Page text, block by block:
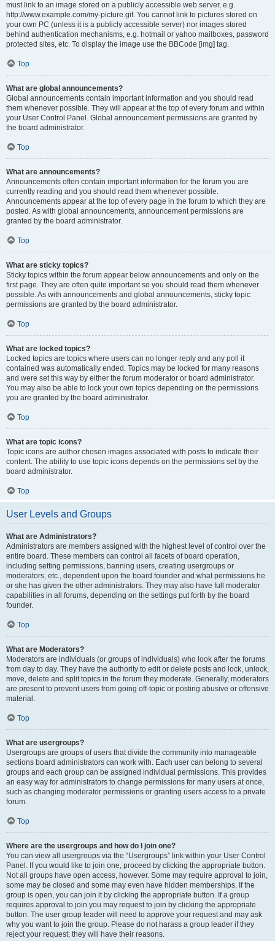
must link to an image stored on a publicly accessible web server, e.g.
http://www.example.com/my-picture.gif. You cannot link to pictures stored on
your own PC (unless it is a publicly accessible server) nor images stored
behind authentication mechanisms, e.g. hotmail or yahoo mailboxes, password
protected sites, etc. To display the image use the BBCode [img] tag.
Top
What are global announcements?
Global announcements contain important information and you should read
them whenever possible. They will appear at the top of every forum and within
your User Control Panel. Global announcement permissions are granted by
the board administrator.
Top
What are announcements?
Announcements often contain important information for the forum you are
currently reading and you should read them whenever possible.
Announcements appear at the top of every page in the forum to which they are
posted. As with global announcements, announcement permissions are
granted by the board administrator.
Top
What are sticky topics?
Sticky topics within the forum appear below announcements and only on the
first page. They are often quite important so you should read them whenever
possible. As with announcements and global announcements, sticky topic
permissions are granted by the board administrator.
Top
What are locked topics?
Locked topics are topics where users can no longer reply and any poll it
contained was automatically ended. Topics may be locked for many reasons
and were set this way by either the forum moderator or board administrator.
You may also be able to lock your own topics depending on the permissions
you are granted by the board administrator.
Top
What are topic icons?
Topic icons are author chosen images associated with posts to indicate their
content. The ability to use topic icons depends on the permissions set by the
board administrator.
Top
User Levels and Groups
What are Administrators?
Administrators are members assigned with the highest level of control over the
entire board. These members can control all facets of board operation,
including setting permissions, banning users, creating usergroups or
moderators, etc., dependent upon the board founder and what permissions he
or she has given the other administrators. They may also have full moderator
capabilities in all forums, depending on the settings put forth by the board
founder.
Top
What are Moderators?
Moderators are individuals (or groups of individuals) who look after the forums
from day to day. They have the authority to edit or delete posts and lock, unlock,
move, delete and split topics in the forum they moderate. Generally, moderators
are present to prevent users from going off-topic or posting abusive or offensive
material.
Top
What are usergroups?
Usergroups are groups of users that divide the community into manageable
sections board administrators can work with. Each user can belong to several
groups and each group can be assigned individual permissions. This provides
an easy way for administrators to change permissions for many users at once,
such as changing moderator permissions or granting users access to a private
forum.
Top
Where are the usergroups and how do I join one?
You can view all usergroups via the “Usergroups” link within your User Control
Panel. If you would like to join one, proceed by clicking the appropriate button.
Not all groups have open access, however. Some may require approval to join,
some may be closed and some may even have hidden memberships. If the
group is open, you can join it by clicking the appropriate button. If a group
requires approval to join you may request to join by clicking the appropriate
button. The user group leader will need to approve your request and may ask
why you want to join the group. Please do not harass a group leader if they
reject your request; they will have their reasons.